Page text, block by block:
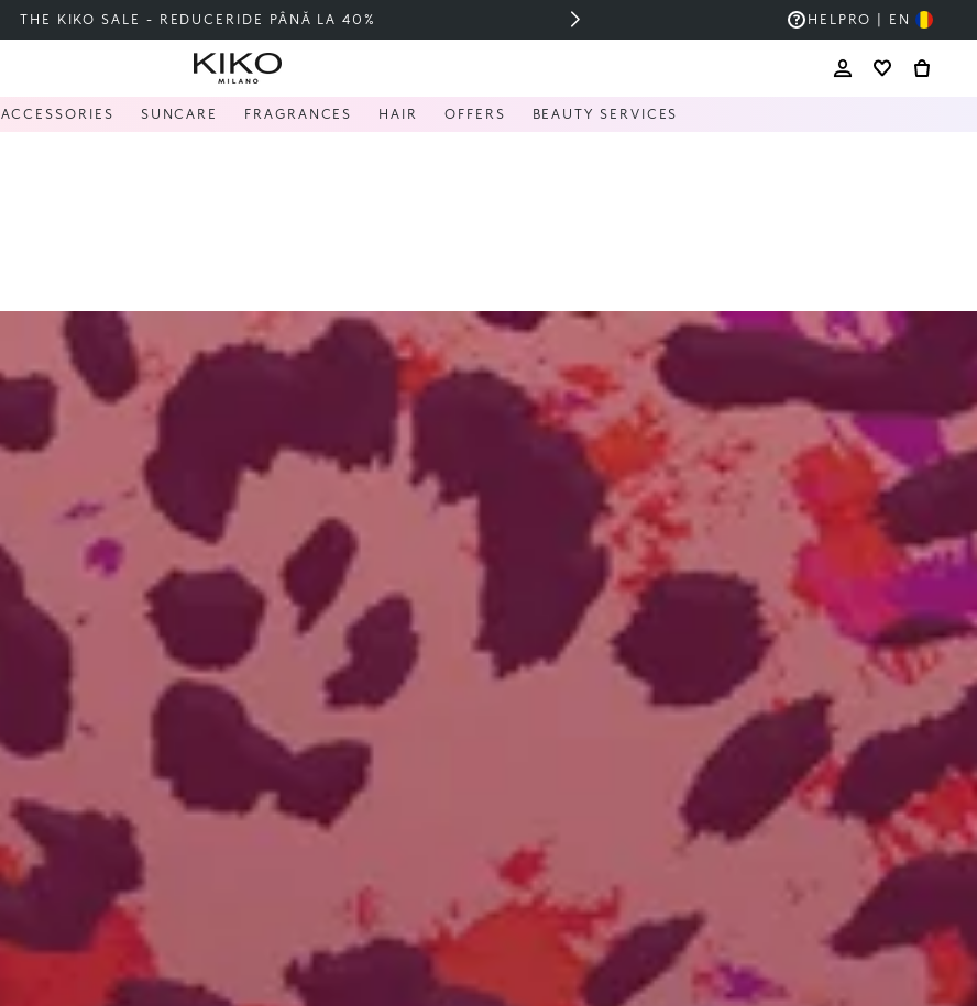
FREE SHIPPING OVER 200 LEI HELP RO | EN
ACCESSORIES SUNCARE FRAGRANCES HAIR OFFERS BEAUTY SERVICES